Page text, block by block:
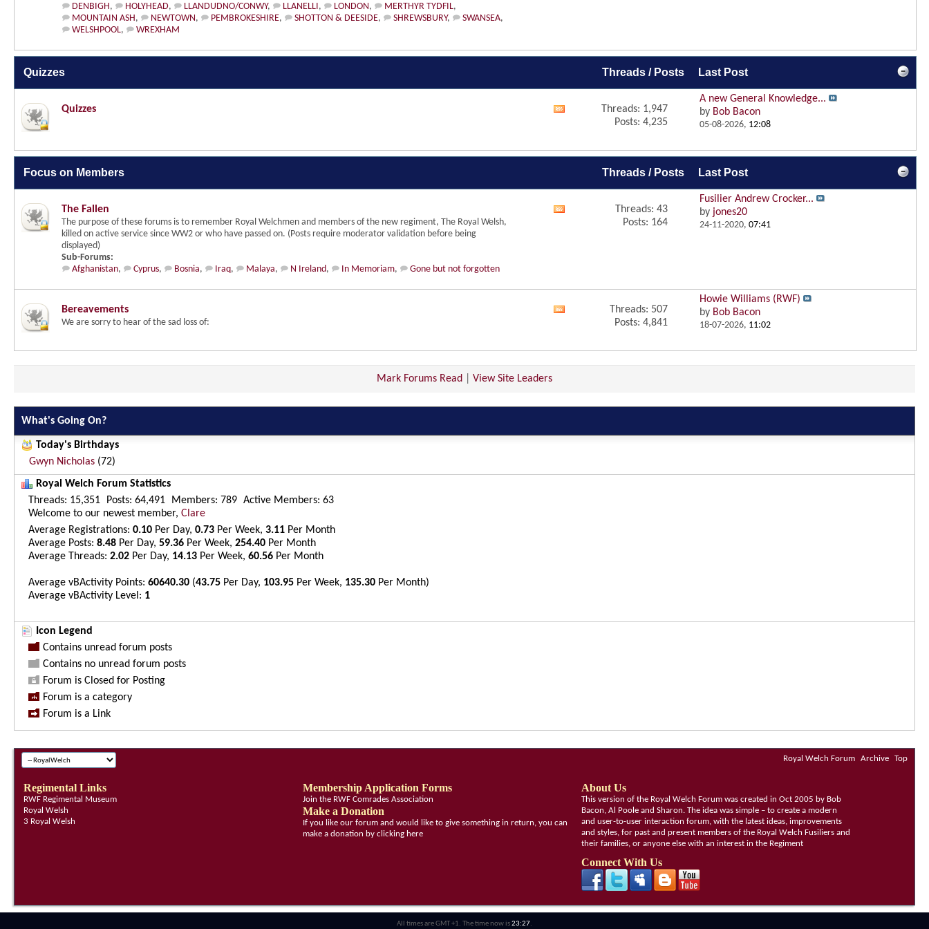
DENBIGH, HOLYHEAD, LLANDUDNO/CONWY, LLANELLI, LONDON, MERTHYR TYDFIL,
MOUNTAIN ASH, NEWTOWN, PEMBROKESHIRE, SHOTTON & DEESIDE, SHREWSBURY, SWANSEA,
WELSHPOOL, WREXHAM
Quizzes Threads / Posts Last Post
Quizzes
RSS
Threads: 1,947
Posts: 4,235
A new General Knowledge...
by Bob Bacon
05-08-2026, 12:08
Focus on Members Threads / Posts Last Post
The Fallen
The purpose of these forums is to remember Royal Welchmen and members of the new regiment, The Royal Welsh,
killed on active service since WW2 or who have passed on. (Posts require moderator validation before being
displayed)
Sub-Forums:
Afghanistan, Cyprus, Bosnia, Iraq, Malaya, N Ireland, In Memoriam, Gone but not forgotten
Threads: 43
Posts: 164
Fusilier Andrew Crocker...
by jones20
24-11-2020, 07:41
Bereavements
We are sorry to hear of the sad loss of:
RSS
feed
Threads: 507
Posts: 4,841
Howie Williams (RWF)
by Bob Bacon
18-07-2026, 11:02
Mark Forums Read View Site Leaders
What's Going On?
Today's Birthdays
Gwyn Nicholas (72)
Royal Welch Forum Statistics
Threads 15,351 Posts 64,491 Members 789 Active Members 63
Welcome to our newest member, Clare
Average Registrations 0.10 Per Day, 0.73 Per Week, 3.11 Per Month
Average Posts 8.48 Per Day, 59.36 Per Week, 254.40 Per Month
Average Threads 2.02 Per Day, 14.13 Per Week, 60.56 Per Month
Average vBActivity Points 60640.30 (43.75 Per Day, 103.95 Per Week, 135.30 Per Month)
Average vBActivity Level
1
Icon Legend
Contains unread forum posts
Contains no unread forum posts
Forum is Closed for Posting
Forum is a category
Forum is a Link
Royal Welch Forum Archive Top
Regimental Links
RWF Regimental Museum
Royal Welsh
3 Royal Welsh
Membership Application Forms
Join the RWF Comrades Association
Make a Donation
If you like our forum and would like to give something in return, you can
make a donation by clicking here
About Us
This version of the Royal Welch Forum was created in Oct 2005 by Bob
Bacon, Al Poole and Sharon. The idea was simple – to create a modern
and user-to-user interaction forum, with the latest ideas, improvements
and styles, for past and present members of the Royal Welch Fusiliers and
their families, or anyone else with an interest in the Regiment
Connect With Us
All times are GMT +1. The time now is23:27.